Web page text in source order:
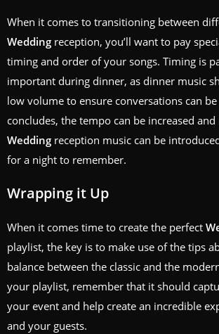
When it comes to transitioning between
Wedding reception, you’ll want to pay
timing and order of your songs. Timing is
important during dinner, as dinner music
low volume to ensure conversations can
concludes, the tempo can be increased
Wedding reception music can be
for a night to remember.
Wrapping it Up
When it comes time to create the perfect
playlist, the key is to make use of the tips
balance between the classic and the
your playlist, remember that it should
your event and help create an incredible
and your guests.